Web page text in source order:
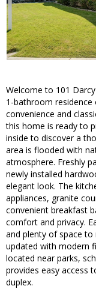
Welcome to 101
1-bathroom
convenience and
this home is ready to
inside to discover a
area is flooded with
atmosphere. Freshly
newly installed
elegant look. The
appliances, granite
convenient breakfast
comfort and privacy.
and plenty of space
updated with modern
located near parks,
provides easy access
duplex.